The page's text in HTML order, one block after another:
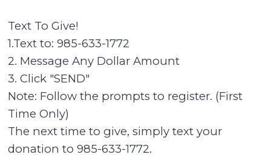
Text To Give!
1.Text to: 985-633-1772
2. Message Any Dollar Amount
3. Click "SEND"
Note: Follow the prompts to register. (First
Time Only)
The next time to give, simply text your
donation to 985-633-1772.